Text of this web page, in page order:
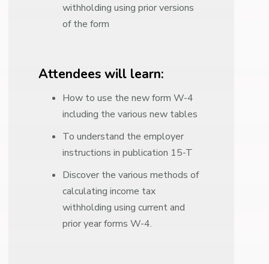
withholding using prior versions
of the form
Attendees will learn:
How to use the new form W-4
including the various new tables
To understand the employer
instructions in publication 15-T
Discover the various methods of
calculating income tax
withholding using current and
prior year forms W-4.